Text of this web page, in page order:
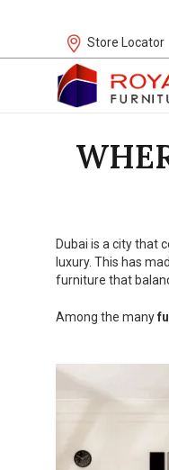
Store Locator
Dubai is a city that
luxury. This has
furniture that
Among the many